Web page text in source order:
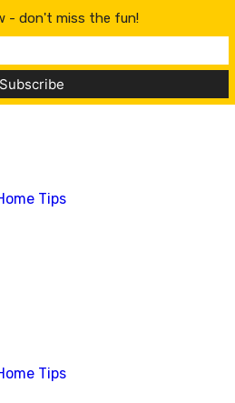
Tips
Tips
- don't miss the fun!